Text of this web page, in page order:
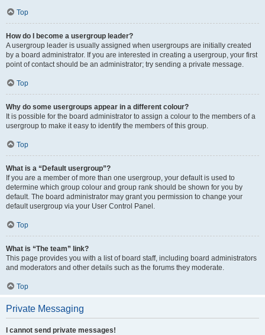
Top
How do I become a usergroup leader?
A usergroup leader is usually assigned when usergroups are initially created
by a board administrator. If you are interested in creating a usergroup, your first
point of contact should be an administrator; try sending a private message.
Top
Why do some usergroups appear in a different colour?
It is possible for the board administrator to assign a colour to the members of a
usergroup to make it easy to identify the members of this group.
Top
What is a “Default usergroup”?
If you are a member of more than one usergroup, your default is used to
determine which group colour and group rank should be shown for you by
default. The board administrator may grant you permission to change your
default usergroup via your User Control Panel.
Top
What is “The team” link?
This page provides you with a list of board staff, including board administrators
and moderators and other details such as the forums they moderate.
Top
Private Messaging
I cannot send private messages!